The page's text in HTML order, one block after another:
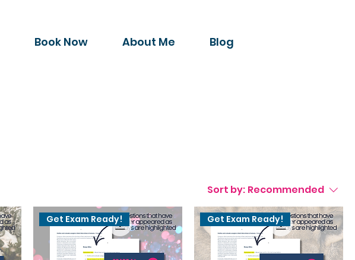
Book Now About Me Blog
Sort by: Recommended
Get Exam Ready! Get Exam Ready!